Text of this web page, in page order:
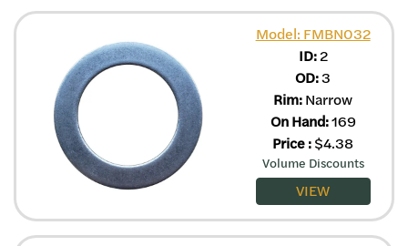
Model: FMBN032
ID:2
OD:3
Rim:Narrow
On Hand:169
Price:$4.38
Volume Discounts
VIEW